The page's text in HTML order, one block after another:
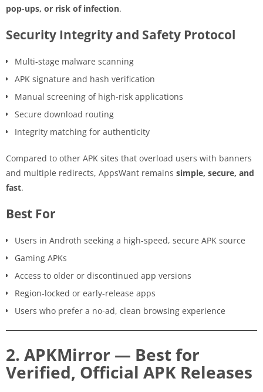
pop-ups, or risk of infection.
Security Integrity and Safety Protocol
Multi-stage malware scanning
APK signature and hash verification
Manual screening of high-risk applications
Secure download routing
Integrity matching for authenticity
Compared to other APK sites that overload users with banners
and multiple redirects, AppsWant remains simple, secure, and
fast.
Best For
Users in Androth seeking a high-speed, secure APK source
Gaming APKs
Access to older or discontinued app versions
Region-locked or early-release apps
Users who prefer a no-ad, clean browsing experience
2. APKMirror — Best for
Verified, Official APK Releases